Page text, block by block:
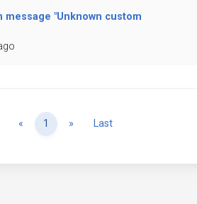
message "Unknown custom
« Previous
1 » NextLast